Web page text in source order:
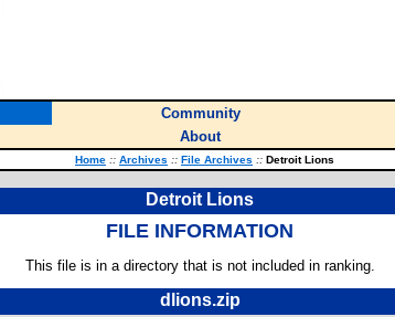
Community
About
Home :: Archives :: File Archives :: Detroit Lions
Detroit Lions
FILE INFORMATION
This file is in a directory that is not included in ranking.
dlions.zip